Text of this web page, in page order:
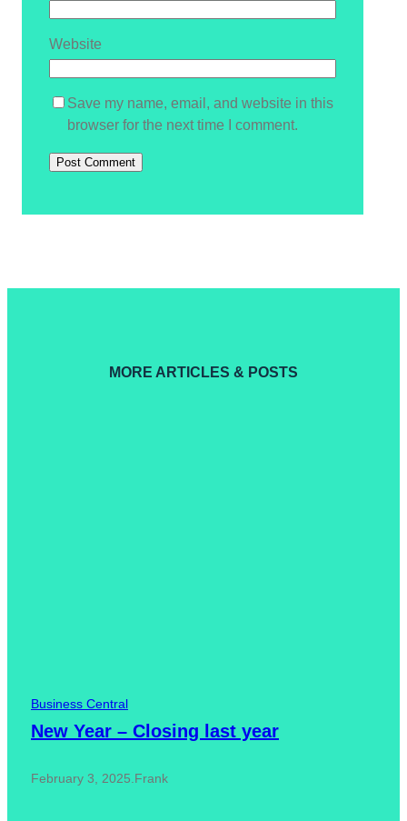
Website
Save my name, email, and website in this
browser for the next time I comment.
MORE ARTICLES & POSTS
Business Central
New Year – Closing last year
February 3, 2025 Frank